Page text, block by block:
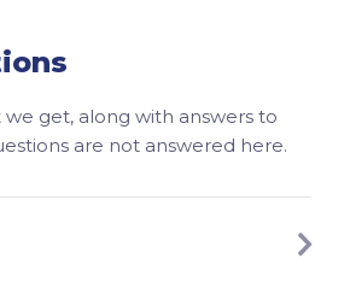
get, along with answers to
are not answered here.